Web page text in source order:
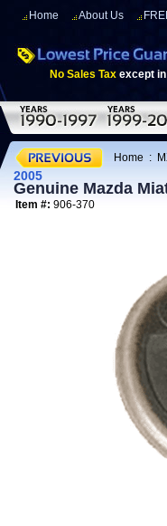
Home About Us
No Sales Tax except
Home :
2005
Genuine Mazda
Item #: 906-370